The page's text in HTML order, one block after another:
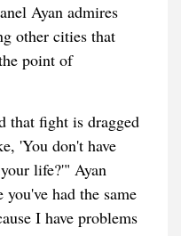
Ayan admires
other cities that
point of
that fight is dragged
'You don't have
life?'" Ayan
had the same
I have problems